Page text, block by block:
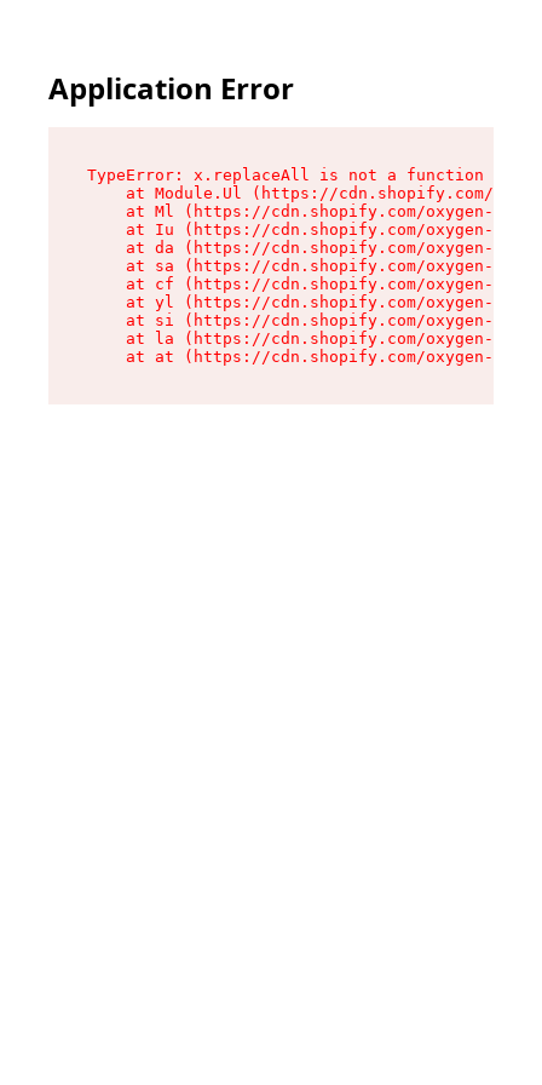
Application Error
TypeError: x.replaceAll is not a function
at Module.Ul (https://cdn.shopify.com/
at Ml (https://cdn.shopify.com/oxygen-v2/
at Iu (https://cdn.shopify.com/oxygen-v2/
at da (https://cdn.shopify.com/oxygen-v2/
at sa (https://cdn.shopify.com/oxygen-v2/
at cf (https://cdn.shopify.com/oxygen-v2/
at yl (https://cdn.shopify.com/oxygen-v2/
at si (https://cdn.shopify.com/oxygen-v2/
at la (https://cdn.shopify.com/oxygen-v2/
at at (https://cdn.shopify.com/oxygen-v2/